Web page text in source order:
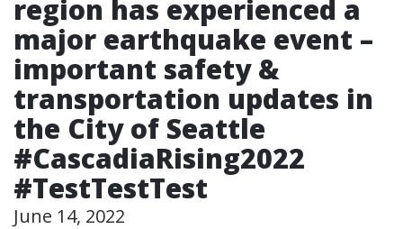
region has experienced a
major earthquake event –
important safety &
transportation updates in
the City of Seattle
#CascadiaRising2022
#TestTestTest
June 14, 2022